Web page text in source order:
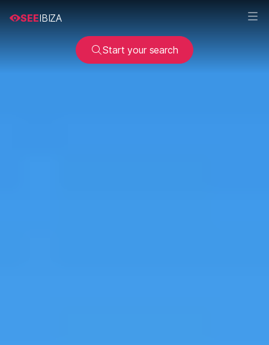
SEEIBIZA
Start your search